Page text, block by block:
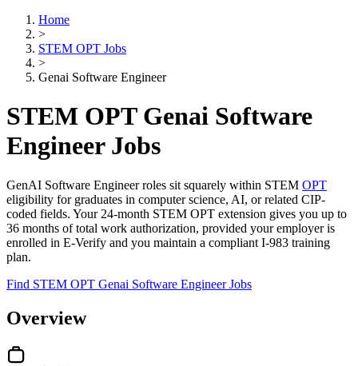
Home
>
STEM OPT Jobs
>
Genai Software Engineer
STEM OPT Genai Software
Engineer Jobs
GenAI Software Engineer roles sit squarely within STEM OPT
eligibility for graduates in computer science, AI, or related CIP-
coded fields. Your 24-month STEM OPT extension gives you up to
36 months of total work authorization, provided your employer is
enrolled in E-Verify and you maintain a compliant I-983 training
plan.
Find STEM OPT Genai Software Engineer Jobs
Overview